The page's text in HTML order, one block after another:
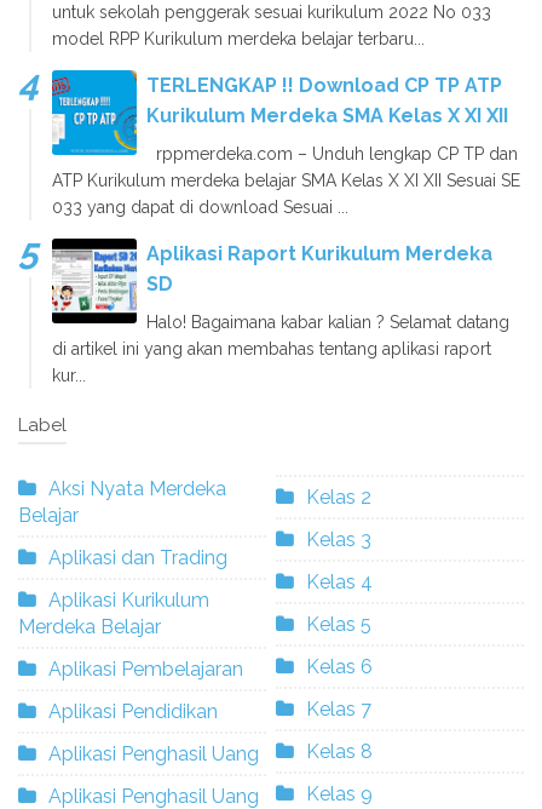
untuk sekolah penggerak sesuai kurikulum 2022 No 033
model RPP Kurikulum merdeka belajar terbaru...
TERLENGKAP !! Download CP TP ATP
Kurikulum Merdeka SMA Kelas X XI XII
rppmerdeka.com – Unduh lengkap CP TP dan
ATP Kurikulum merdeka belajar SMA Kelas X XI XII Sesuai SE
033 yang dapat di download Sesuai ...
Aplikasi Raport Kurikulum Merdeka
SD
Halo! Bagaimana kabar kalian ? Selamat datang
di artikel ini yang akan membahas tentang aplikasi raport
kur...
Label
Aksi Nyata Merdeka
Belajar
Aplikasi dan Trading
Aplikasi Kurikulum
Merdeka Belajar
Aplikasi Pembelajaran
Aplikasi Pendidikan
Aplikasi Penghasil Uang
Aplikasi Penghasil Uang
Kelas 2
Kelas 3
Kelas 4
Kelas 5
Kelas 6
Kelas 7
Kelas 8
Kelas 9